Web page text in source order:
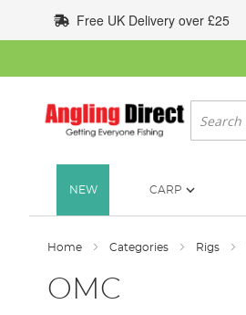
to
Content
Free UK Delivery over £25
Search
NEW CARP
Home Categories Rigs
OMC